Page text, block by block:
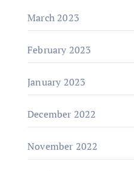
March 2023
February 2023
January 2023
December 2022
November 2022